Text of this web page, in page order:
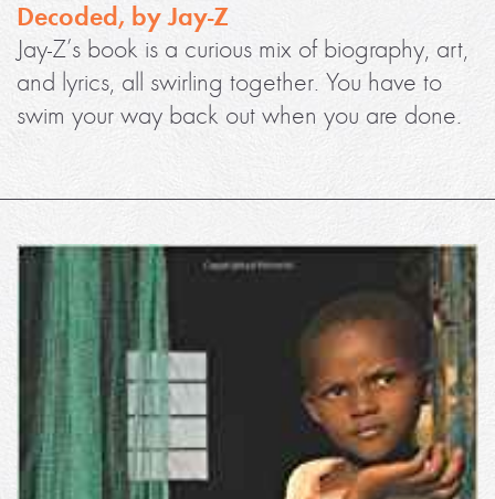
Decoded, by Jay-Z
Jay-Z’s book is a curious mix of biography, art,
and lyrics, all swirling together. You have to
swim your way back out when you are done.